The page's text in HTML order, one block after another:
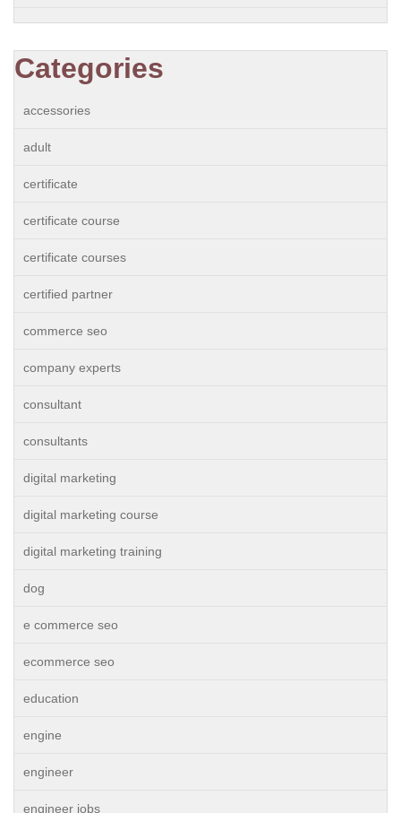
Categories
accessories
adult
certificate
certificate course
certificate courses
certified partner
commerce seo
company experts
consultant
consultants
digital marketing
digital marketing course
digital marketing training
dog
e commerce seo
ecommerce seo
education
engine
engineer
engineer jobs